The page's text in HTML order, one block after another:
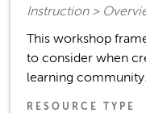
Instruction >
This workshop
to consider when
learning community.
RESOURCE TYPE